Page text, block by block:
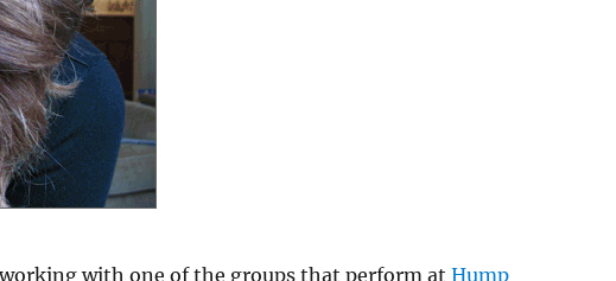
with one of the groups that perform at Hump